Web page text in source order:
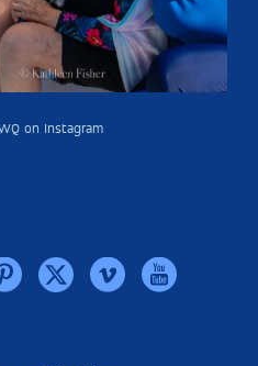
on Instagram